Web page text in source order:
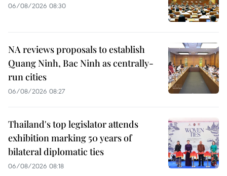
06/08/2026 08:30
NA reviews proposals to establish
Quang Ninh, Bac Ninh as centrally-
run cities
06/08/2026 08:27
Thailand's top legislator attends
exhibition marking 50 years of
bilateral diplomatic ties
06/08/2026 08:18